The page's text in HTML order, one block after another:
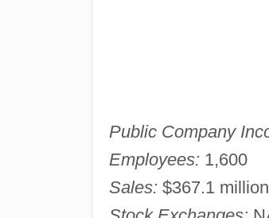
Public Company
Employees: 1,600
Sales: $367.1